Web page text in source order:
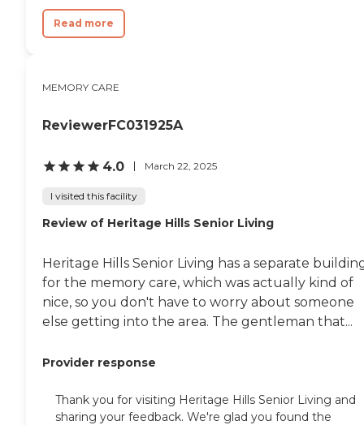
Read more
MEMORY CARE
ReviewerFC031925A
4.0 March 22, 2025
I visited this facility
Review of Heritage Hills Senior Living
Heritage Hills Senior Living has a separate
for the memory care, which was actually kind of
nice, so you don't have to worry about someone
else getting into the area. The gentleman that...
Provider response
Thank you for visiting Heritage Hills Senior Living and
sharing your feedback. We're glad you found the